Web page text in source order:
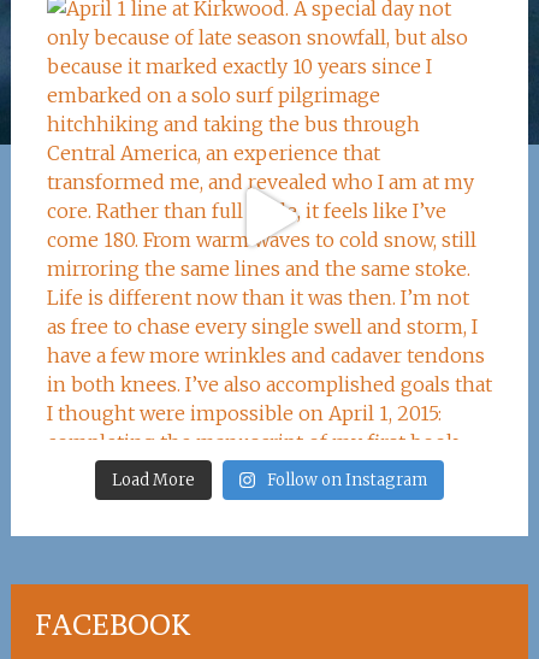
Load More Follow on Instagram
FACEBOOK